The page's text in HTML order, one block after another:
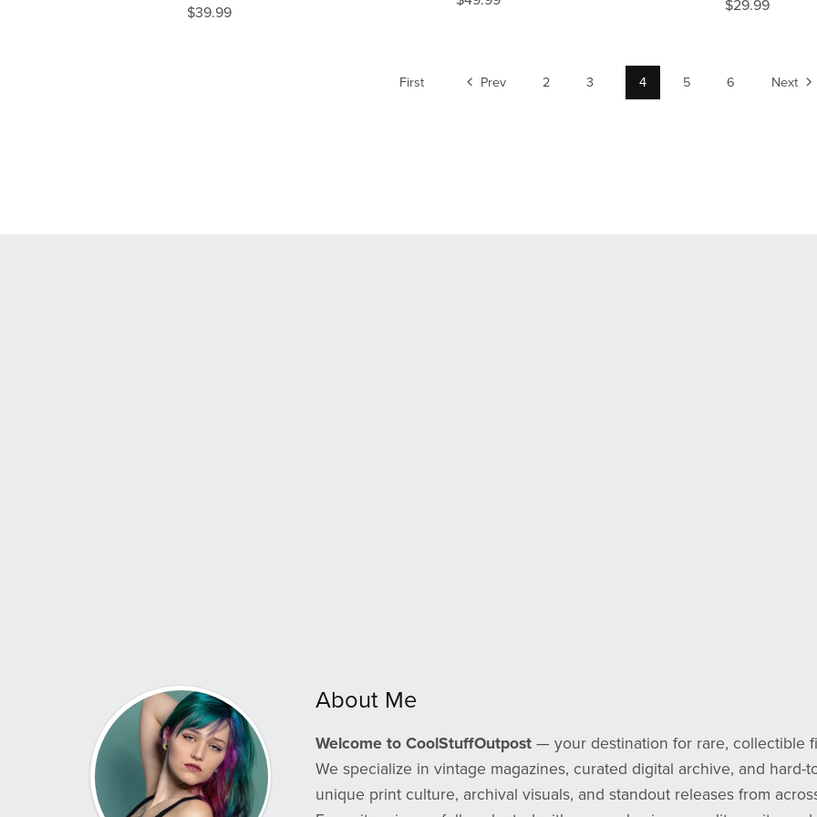
$39.99
$29.99
First Prev 2 3 4 5 6 Next
About Me
Welcome to CoolStuffOutpost— your destination for rare, collectible
We specialize in vintage magazines, curated digital archive, and
unique print culture, archival visuals, and standout releases from